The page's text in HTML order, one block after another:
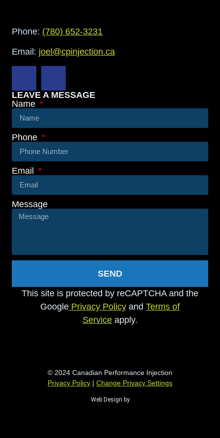
Phone: (780) 652-3231
Email: joel@cpinjection.ca
LEAVE A MESSAGE
Name
Phone
Email
Message
SEND
This site is protected by reCAPTCHA and the
Google Privacy Policy and Terms of
Service apply.
© 2024 Canadian Performance Injection
Privacy Policy | Change Privacy Settings
Web Design by